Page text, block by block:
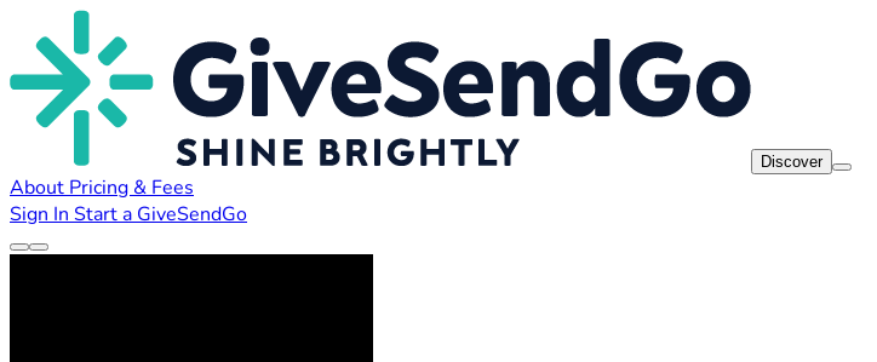
Discover
About Pricing & Fees
Sign In Start a GiveSendGo